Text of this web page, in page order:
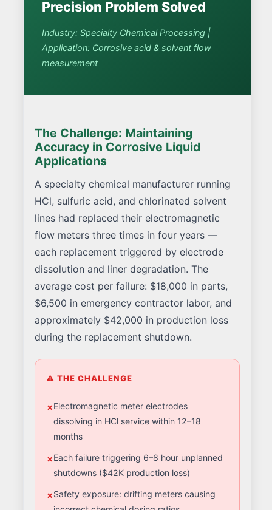
Precision Problem Solved
Industry: Specialty Chemical Processing |
Application: Corrosive acid & solvent flow
measurement
The Challenge: Maintaining
Accuracy in Corrosive Liquid
Applications
A specialty chemical manufacturer running
HCl, sulfuric acid, and chlorinated solvent
lines had replaced their electromagnetic
flow meters three times in four years —
each replacement triggered by electrode
dissolution and liner degradation. The
average cost per failure: $18,000 in parts,
$6,500 in emergency contractor labor, and
approximately $42,000 in production loss
during the replacement shutdown.
⚠ THE CHALLENGE
Electromagnetic meter electrodes
dissolving in HCl service within 12–18
months
Each failure triggering 6–8 hour unplanned
shutdowns ($42K production loss)
Safety exposure: drifting meters causing